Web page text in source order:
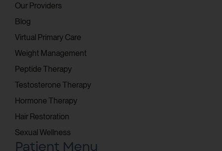
Our Providers
Blog
Virtual Primary Care
Weight Management
Peptide Therapy
Testosterone Therapy
Hormone Therapy
Hair Restoration
Sexual Wellness
Patient Menu